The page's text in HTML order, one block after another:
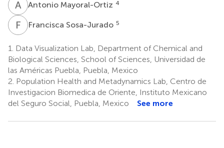
A MAntonio Mayoral-Ortiz 4
F Francisca Sosa-Jurado 5
1.
Data Visualization Lab, Department of Chemical and
Biological Sciences, School of Sciences, Universidad de
las Américas Puebla, Puebla, Mexico
2. Population Health and Metadynamics Lab, Centro de
Investigacion Biomedica de Oriente, Instituto Mexicano
del Seguro Social, Puebla, Mexico
See more